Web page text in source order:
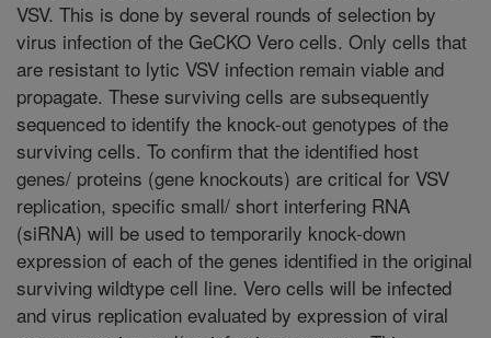
VSV. This is done by several rounds of selection by
virus infection of the GeCKO Vero cells. Only cells that
are resistant to lytic VSV infection remain viable and
propagate. These surviving cells are subsequently
sequenced to identify the knock-out genotypes of the
surviving cells. To confirm that the identified host
genes/ proteins (gene knockouts) are critical for VSV
replication, specific small/ short interfering RNA
(siRNA) will be used to temporarily knock-down
expression of each of the genes identified in the original
surviving wildtype cell line. Vero cells will be infected
and virus replication evaluated by expression of viral